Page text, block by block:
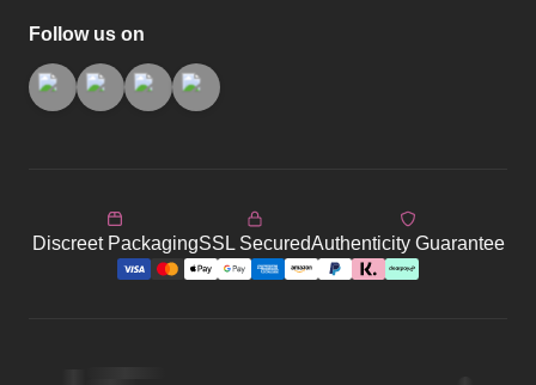
Follow us on
Discreet PackagingSSL SecuredAuthenticity Guarantee